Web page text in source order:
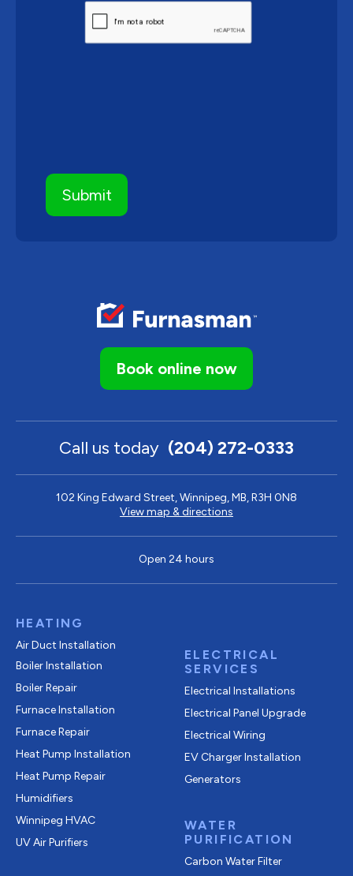
Book online now
Call us today (204) 272-0333
102 King Edward Street, Winnipeg, MB, R3H 0N8
View map & directions
Open 24 hours
HEATING
Air Duct Installation
Boiler Installation
Boiler Repair
Furnace Installation
Furnace Repair
Heat Pump Installation
Heat Pump Repair
Humidifiers
Winnipeg HVAC
UV Air Purifiers
ELECTRICAL
SERVICES
Electrical Installations
Electrical Panel Upgrade
Electrical Wiring
EV Charger Installation
Generators
WATER
PURIFICATION
Carbon Water Filter
CAPTCHA